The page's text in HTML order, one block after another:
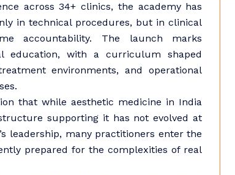
across 34+ clinics, the academy has
in technical procedures, but in clinical
accountability. The launch marks
education, with a curriculum shaped
environments, and operational
that while aesthetic medicine in India
supporting it has not evolved at
leadership, many practitioners enter the
prepared for the complexities of real